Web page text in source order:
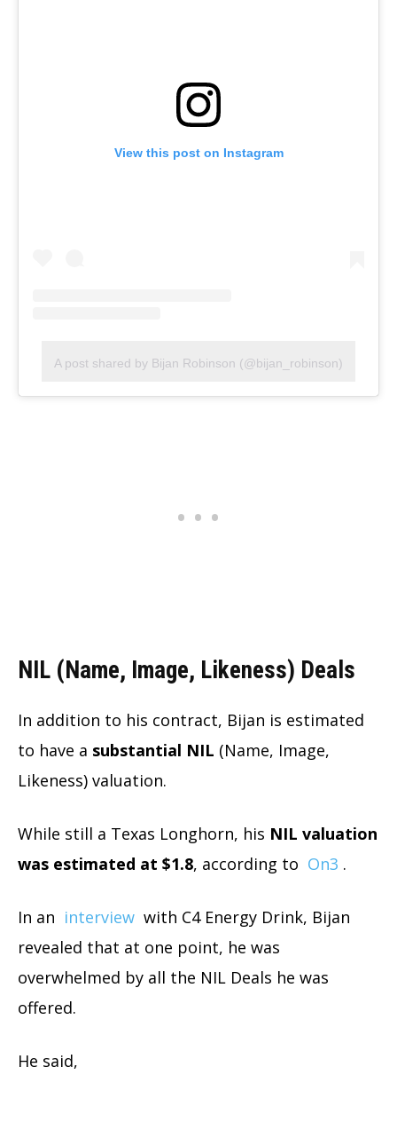
View this post on Instagram
A post shared by Bijan Robinson (@bijan_robinson)
NIL (Name, Image, Likeness) Deals
In addition to his contract, Bijan is estimated
to have a substantial NIL (Name, Image,
Likeness) valuation.
While still a Texas Longhorn, his NIL valuation
was estimated at $1.8, according to On3 .
In an interview with C4 Energy Drink, Bijan
revealed that at one point, he was
overwhelmed by all the NIL Deals he was
offered.
He said,